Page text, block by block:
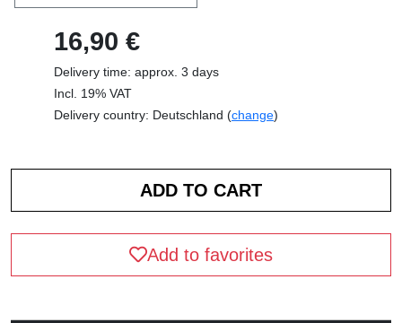
16,90 €
Delivery time: approx. 3 days
Incl. 19% VAT
Delivery country: Deutschland (change)
Add to favorites